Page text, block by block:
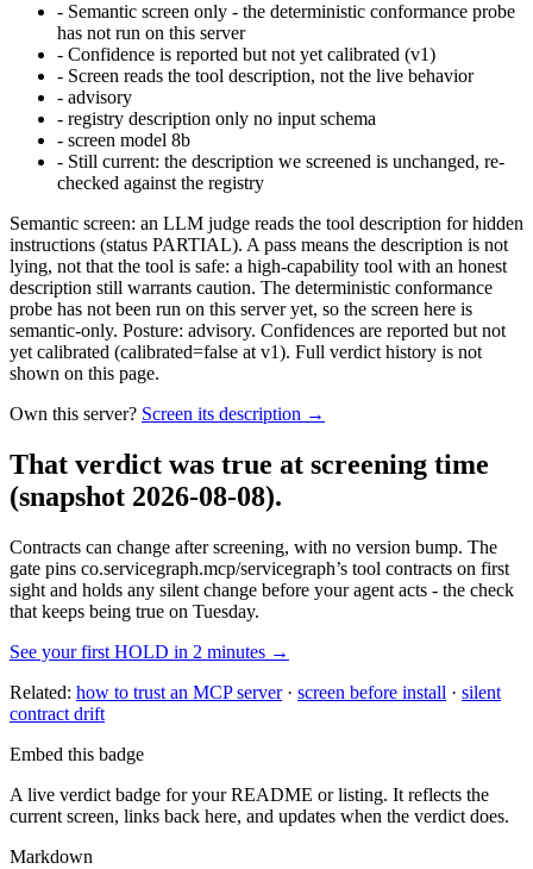
- Semantic screen only - the deterministic conformance probe
has not run on this server
- Confidence is reported but not yet calibrated (v1)
- Screen reads the tool description, not the live behavior
- advisory
- registry description only no input schema
- screen model 8b
- Still current: the description we screened is unchanged, re-
checked against the registry
Semantic screen: an LLM judge reads the tool description for hidden
instructions (status PARTIAL). A pass means the description is not
lying, not that the tool is safe: a high-capability tool with an honest
description still warrants caution. The deterministic conformance
probe has not been run on this server yet, so the screen here is
semantic-only. Posture: advisory. Confidences are reported but not
yet calibrated (calibrated=false at v1). Full verdict history is not
shown on this page.
Own this server? Screen its description →
That verdict was true at screening time
(snapshot 2026-08-08).
Contracts can change after screening, with no version bump. The
gate pins co.servicegraph.mcp/servicegraph’s tool contracts on first
sight and holds any silent change before your agent acts - the check
that keeps being true on Tuesday.
See your first HOLD in 2 minutes →
Related: how to trust an MCP server· screen before install · silent
contract drift
Embed this badge
A live verdict badge for your README or listing. It reflects the
current screen, links back here, and updates when the verdict does.
Markdown